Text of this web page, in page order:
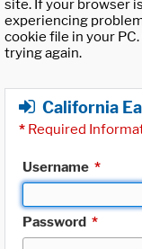
site. If your browser
experiencing
cookie file in your
trying again.
California
* Required
Username *
Password *